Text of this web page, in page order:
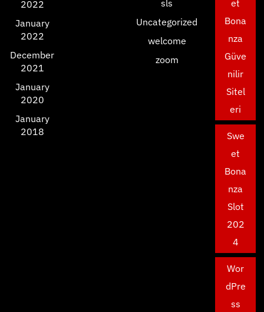
2022
January
2022
December
2021
January
2020
January
2018
sls
Uncategorized
welcome
zoom
et
Bona
nza
Güve
nilir
Sitel
eri
Swe
et
Bona
nza
Slot
202
4
Wor
dPre
ss